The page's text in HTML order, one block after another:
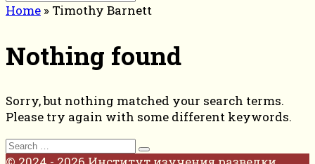
for:
Home » Timothy Barnett
Nothing found
Sorry, but nothing matched your search terms.
Please try again with some different keywords.
Search
for: